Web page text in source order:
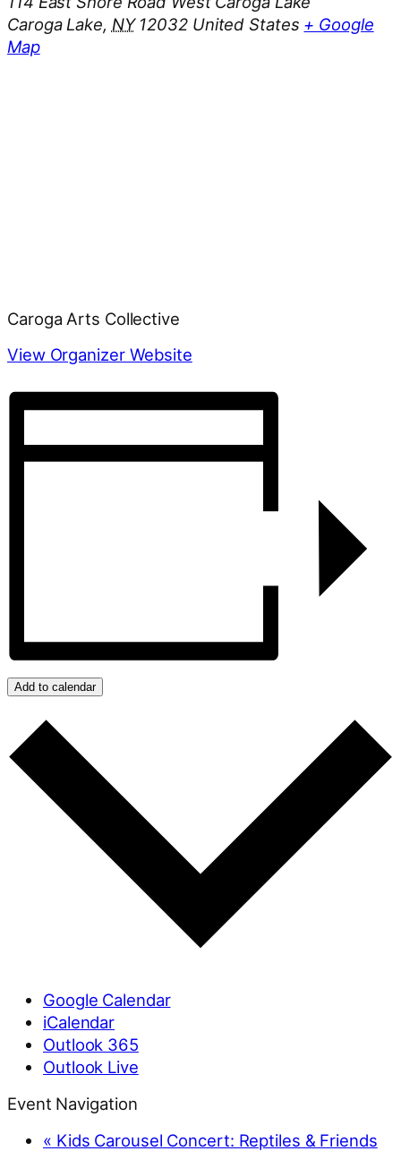
Caroga Lake, NY 12032 United States + Google
Map
Caroga Arts Collective
View Organizer Website
Add to calendar
Google Calendar
iCalendar
Outlook 365
Outlook Live
Event Navigation
« Kids Carousel Concert: Reptiles & Friends